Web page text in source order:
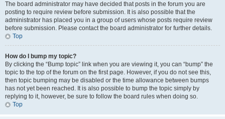
The board administrator may have decided that posts in the forum you are
posting to require review before submission. It is also possible that the
administrator has placed you in a group of users whose posts require review
before submission. Please contact the board administrator for further details.
Top
How do I bump my topic?
By clicking the “Bump topic” link when you are viewing it, you can “bump” the
topic to the top of the forum on the first page. However, if you do not see this,
then topic bumping may be disabled or the time allowance between bumps
has not yet been reached. It is also possible to bump the topic simply by
replying to it, however, be sure to follow the board rules when doing so.
Top